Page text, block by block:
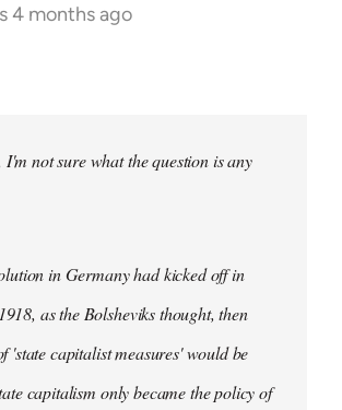
4 months ago
not sure what the question is any
in Germany had kicked off in
as the Bolsheviks thought, then
'state capitalist measures' would be
capitalism only became the policy of